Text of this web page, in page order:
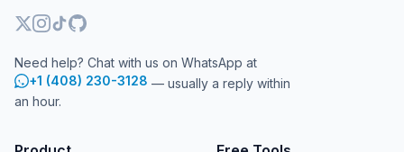
Need help? Chat with us on WhatsApp at
+1 (408) 230-3128 — usually a reply within
an hour.